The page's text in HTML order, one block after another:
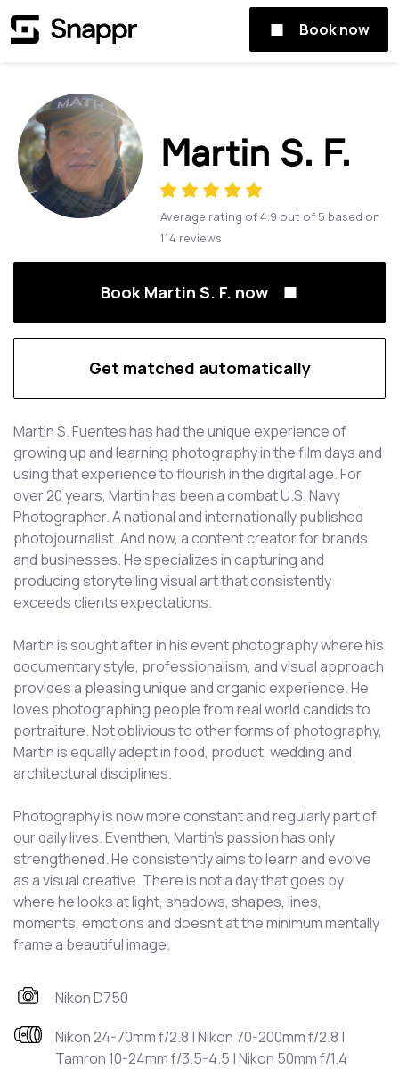
Book now
Martin S. F.
Average rating of4.9 out of 5 based on
114 reviews
Book Martin S. F. now
Get matched automatically
Martin S. Fuentes has had the unique experience of
growing up and learning photography in the film days and
using that experience to flourish in the digital age. For
over 20 years, Martin has been a combat U.S. Navy
Photographer. A national and internationally published
photojournalist. And now, a content creator for brands
and businesses. He specializes in capturing and
producing storytelling visual art that consistently
exceeds clients expectations.
Martin is sought after in his event photography where his
documentary style, professionalism, and visual approach
provides a pleasing unique and organic experience. He
loves photographing people from real world candids to
portraiture. Not oblivious to other forms of photography,
Martin is equally adept in food, product, wedding and
architectural disciplines.
Photography is now more constant and regularly part of
our daily lives. Eventhen, Martin’s passion has only
strengthened. He consistently aims to learn and evolve
as a visual creative. There is not a day that goes by
where he looks at light, shadows, shapes, lines,
moments, emotions and doesn’t at the minimum mentally
frame a beautiful image.
Nikon D750
Nikon 24-70mm f/2.8 | Nikon 70-200mm f/2.8 |
Tamron 10-24mm f/3.5-4.5 | Nikon 50mm f/1.4